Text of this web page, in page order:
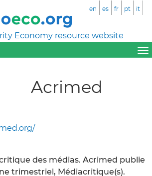
Economy resource website
en es fr pt it
Acrimed
des médias. Acrimed publie
trimestriel, Médiacritique(s).